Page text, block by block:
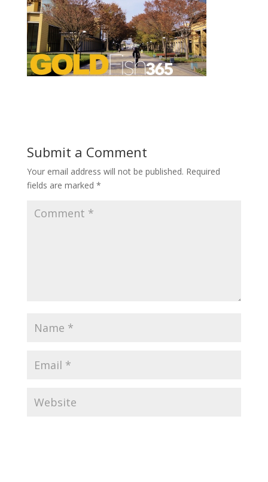
Submit a Comment
Your email address will not be published. Required
fields are marked *